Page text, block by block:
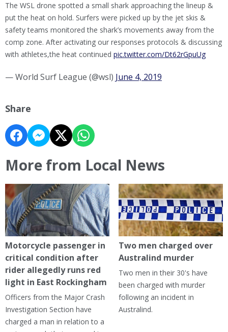
The WSL drone spotted a small shark approaching the lineup &
put the heat on hold. Surfers were picked up by the jet skis &
safety teams monitored the shark’s movements away from the
comp zone. After activating our responses protocols & discussing
with athletes,the heat continued pic.twitter.com/Dt62rGpuUg
— World Surf League (@wsl) June 4, 2019
Share
More from Local News
Motorcycle passenger in
critical condition after
rider allegedly runs red
light in East Rockingham
Officers from the Major Crash
Investigation Section have
charged a man in relation to a
Two men charged over
Australind murder
Two men in their 30's have
been charged with murder
following an incident in
Australind.